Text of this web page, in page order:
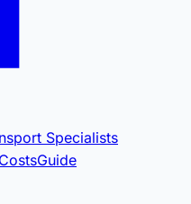
Specialists
Guide